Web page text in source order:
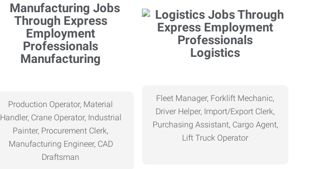
Manufacturing
Production Operator, Material
Handler, Crane Operator, Industrial
Painter, Procurement Clerk,
Manufacturing Engineer, CAD
Draftsman
Logistics
Fleet Manager, Forklift Mechanic,
Driver Helper, Import/Export Clerk,
Purchasing Assistant, Cargo Agent,
Lift Truck Operator